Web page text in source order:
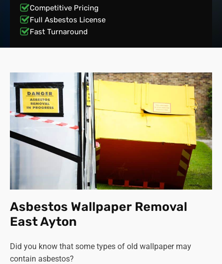
Competitive Pricing
Full Asbestos License
Fast Turnaround
Asbestos Wallpaper Removal
East Ayton
Did you know that some types of old wallpaper may
contain asbestos?